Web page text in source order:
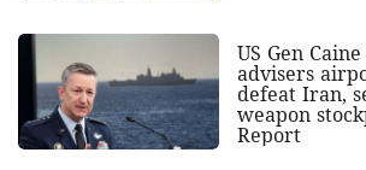
US Gen
advisers
defeat Iran,
weapon
Report